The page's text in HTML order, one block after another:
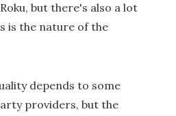
but there's also a lot
is the nature of the
depends to some
providers, but the